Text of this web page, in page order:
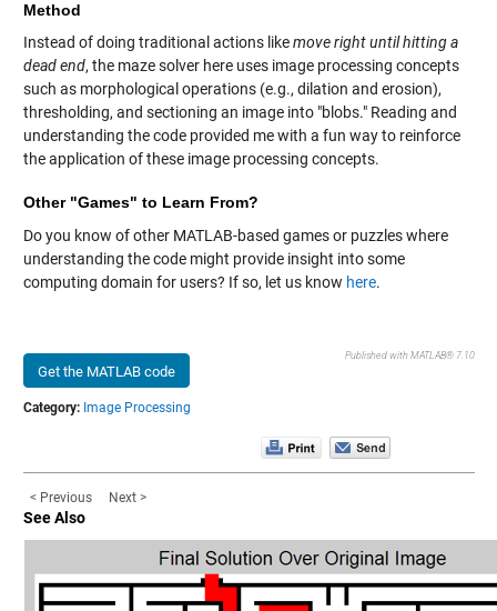
Method
Instead of doing traditional actions likemove right until hitting a
dead end, the maze solver here uses image processing concepts
such as morphological operations (e.g., dilation and erosion),
thresholding, and sectioning an image into "blobs." Reading and
understanding the code provided me with a fun way to reinforce
the application of these image processing concepts.
Other "Games" to Learn From?
Do you know of other MATLAB-based games or puzzles where
understanding the code might provide insight into some
computing domain for users? If so, let us know here.
Get the MATLAB code
Published with MATLAB® 7.10
Category: Image Processing
< Previous Next >
See Also